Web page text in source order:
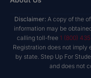
Unique Abilities
New Worlds
Become An Advocate
Donor Advised Funds
Donor Bill of Rights
Private Schools
Service Providers
Product Vendors
NextSteps Blog
inspireED Blog
Alumni Network
About Us
Annual Report
Governance Policies
Disclaimer:A copy of the
information may be
calling toll-free 1 (800)
Registration does not imply
by state. Step Up For
and does not